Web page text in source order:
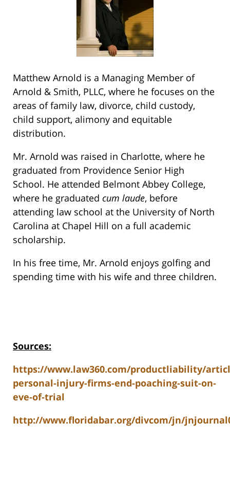
Matthew Arnold is a Managing Member of
Arnold & Smith, PLLC, where he focuses on the
areas of family law, divorce, child custody,
child support, alimony and equitable
distribution.
Mr. Arnold was raised in Charlotte, where he
graduated from Providence Senior High
School. He attended Belmont Abbey College,
where he graduated cum laude, before
attending law school at the University of North
Carolina at Chapel Hill on a full academic
scholarship.
In his free time, Mr. Arnold enjoys golfing and
spending time with his wife and three children.
Sources:
https://www.law360.com/productliability/
personal-injury-firms-end-poaching-suit-on-
eve-of-trial
http://www.floridabar.org/divcom/jn/